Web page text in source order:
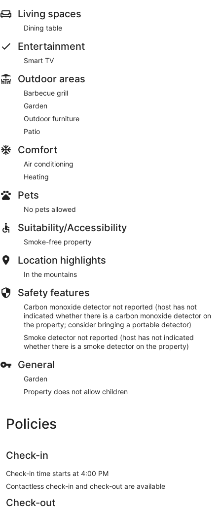
Living spaces
Dining table
Entertainment
Smart TV
Outdoor areas
Barbecue grill
Garden
Outdoor furniture
Patio
Comfort
Air conditioning
Heating
Pets
No pets allowed
Suitability/Accessibility
Smoke-free property
Location highlights
In the mountains
Safety features
Carbon monoxide detector not reported (host has not
indicated whether there is a carbon monoxide detector on
the property; consider bringing a portable detector)
Smoke detector not reported (host has not indicated
whether there is a smoke detector on the property)
General
Garden
Property does not allow children
Policies
Check-in
Check-in time starts at 4:00 PM
Contactless check-in and check-out are available
Check-out